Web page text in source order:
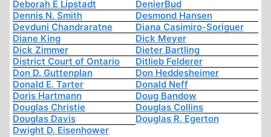
Deborah E Lipstadt
DenierBud
Dennis N. Smith
Desmond Hansen
Devduni Chandraratne
Diana Casimiro-Soriguer
Diane King
Dick Meyer
Dick Zimmer
Dieter Bartling
District Court of Ontario
Ditlieb Felderer
Don D. Guttenplan
Don Heddesheimer
Donald E. Tarter
Donald Neff
Doris Hartmann
Doug Bandow
Douglas Christie
Douglas Collins
Douglas Davis
Douglas R. Egerton
Dwight D. Eisenhower